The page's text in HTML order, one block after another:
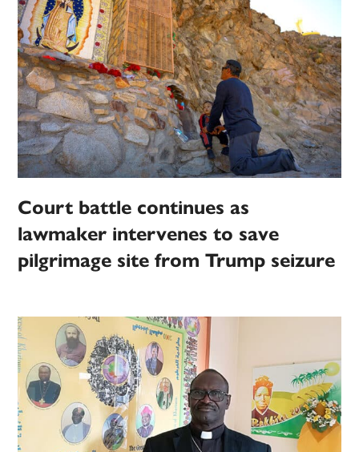
Court battle continues as
lawmaker intervenes to save
pilgrimage site from Trump seizure